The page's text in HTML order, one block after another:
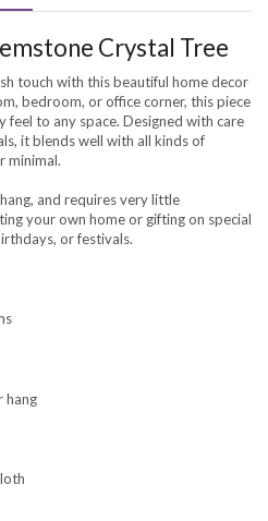
Crystal Tree
touch with this beautiful home decor
bedroom, or office corner, this piece
feel to any space. Designed with care
it blends well with all kinds of
minimal.
and requires very little
your own home or gifting on special
or festivals.
hang